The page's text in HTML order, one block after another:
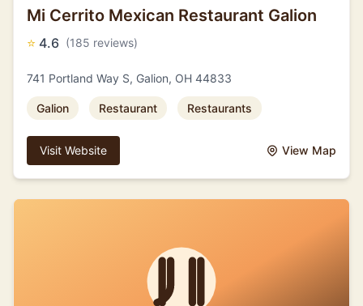
Mi Cerrito Mexican Restaurant Galion
⭐ 4.6 (185 reviews)
741 Portland Way S, Galion, OH 44833
Galion Restaurant Restaurants
Visit Website View Map